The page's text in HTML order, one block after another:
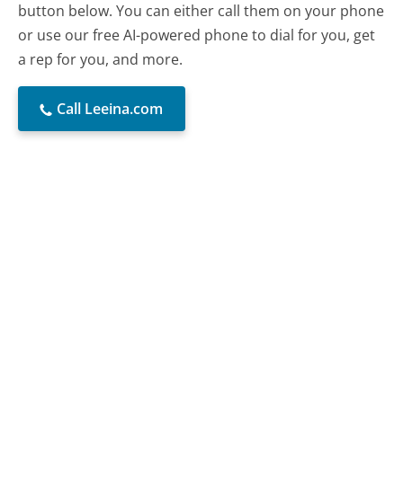
button below. You can either call them on your phone
or use our free AI-powered phone to dial for you, get
a rep for you, and more.
Call Leeina.com